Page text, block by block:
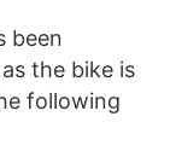
been
the bike is
following